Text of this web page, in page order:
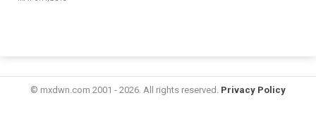
© mxdwn.com 2001 - 2026. All rights reserved. Privacy Policy